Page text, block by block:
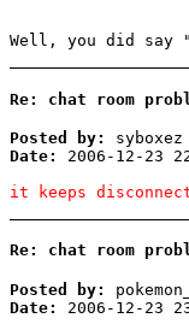
Well, you did say
Re: chat room
Posted by:
syboxez
Date:
2006-12-23
it keeps
Re: chat room
Posted by:
Date:
2006-12-23